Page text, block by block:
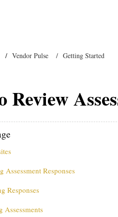
Vendor Pulse Getting Started
Review
Assessment Responses
Responses
Assessments